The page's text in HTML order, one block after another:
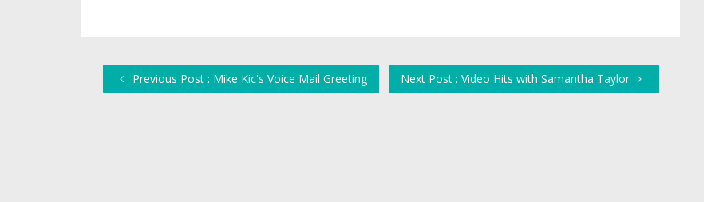
Previous Post : Mike Kic's Voice Mail Greeting Next Post : Video Hits with Samantha Taylor